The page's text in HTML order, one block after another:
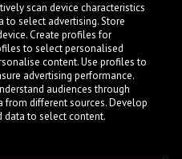
new submissions in
scan device characteristics
to select advertising. Store
Create profiles for
to select personalised
content. Use profiles to
advertising performance.
audiences through
different sources. Develop
data to select content.